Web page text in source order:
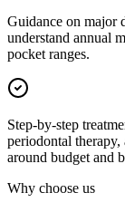
Guidance on major
understand annual
pocket ranges.
Step-by-step
periodontal therapy,
around budget and
Why choose us